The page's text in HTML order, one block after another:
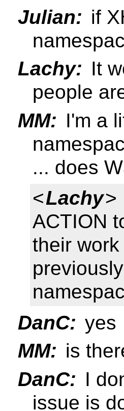
Julian: if
Lachy: It
people
MM: I'm a
... does
<Lachy>
ACTION
their
DanC: yes
MM: is
DanC: I
issue is